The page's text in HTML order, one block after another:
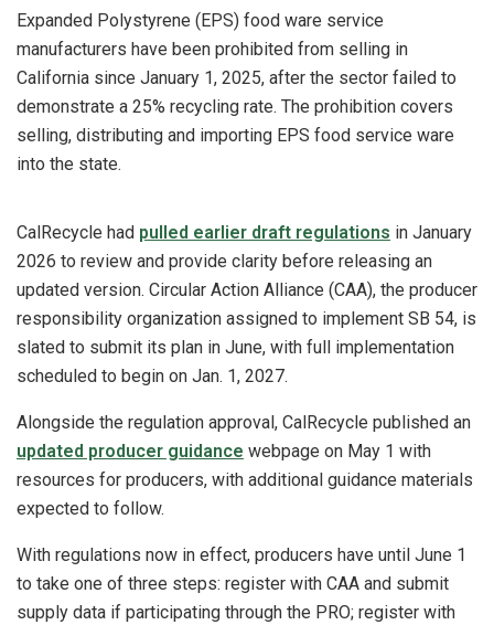
Expanded Polystyrene (EPS) food ware service
manufacturers have been prohibited from selling in
California since January 1, 2025, after the sector failed to
demonstrate a 25% recycling rate. The prohibition covers
selling, distributing and importing EPS food service ware
into the state.
CalRecycle had pulled earlier draft regulations in January
2026 to review and provide clarity before releasing an
updated version. Circular Action Alliance (CAA), the producer
responsibility organization assigned to implement SB 54, is
slated to submit its plan in June, with full implementation
scheduled to begin on Jan. 1, 2027.
Alongside the regulation approval, CalRecycle published an
updated producer guidance webpage on May 1 with
resources for producers, with additional guidance materials
expected to follow.
With regulations now in effect, producers have until June 1
to take one of three steps: register with CAA and submit
supply data if participating through the PRO; register with